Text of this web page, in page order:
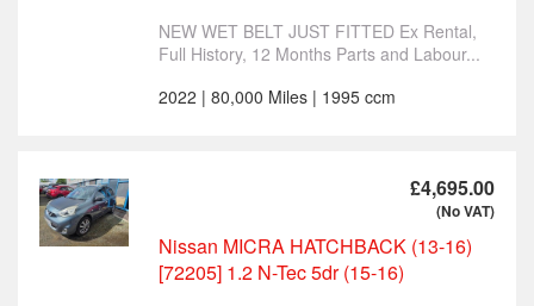
NEW WET BELT JUST FITTED Ex Rental,
Full History, 12 Months Parts and Labour...
2022 | 80,000 Miles | 1995 ccm
£4,695.00
(No VAT)
Nissan MICRA HATCHBACK (13-16)
[72205] 1.2 N-Tec 5dr (15-16)